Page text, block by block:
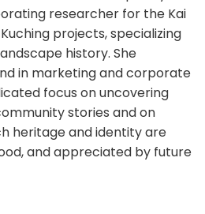
researcher for the Kai
projects, specializing
history. She
in marketing and corporate
focus on uncovering
stories and on
heritage and identity are
and appreciated by future